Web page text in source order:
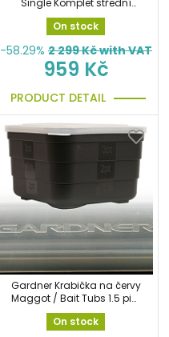
Single Komplet střední
organizer, box
On stock
-58.29% 2 299Kč with VAT
959 Kč
PRODUCT DETAIL
Gardner Krabička na červy
Maggot / Bait Tubs 1.5 pint
50mm
On stock